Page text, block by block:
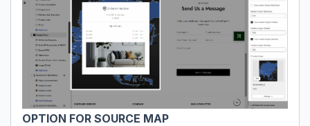
OPTION FOR SOURCE MAP